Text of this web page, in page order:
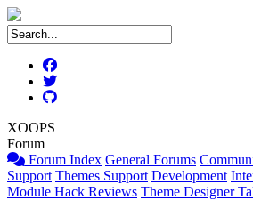
XOOPS
Forum
Forum Index General Forums
Support Themes Support Development
Module Hack Reviews Theme Designer